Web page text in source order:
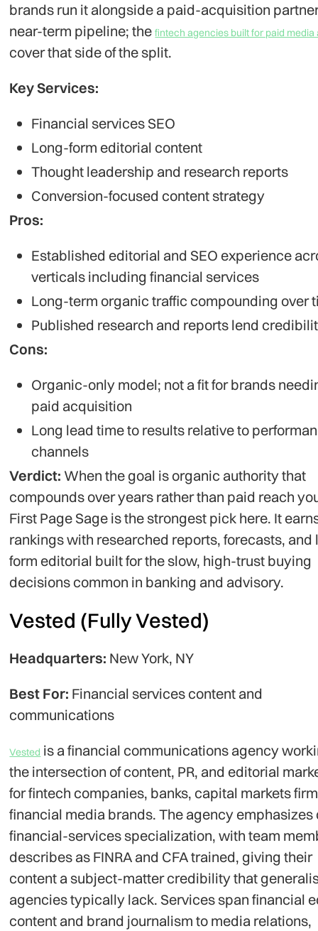
brands run it alongside a paid-acquisition
near-term pipeline; thefintech agencies built for paid media
cover that side of the split.
Key Services:
Financial services SEO
Long-form editorial content
Thought leadership and research reports
Conversion-focused content strategy
Pros:
Established editorial and SEO experience
verticals including financial services
Long-term organic traffic compounding over
Published research and reports lend
Cons:
Organic-only model; not a fit for brands
paid acquisition
Long lead time to results relative to
channels
Verdict: When the goal is organic authority that
compounds over years rather than paid reach
First Page Sage is the strongest pick here. It
rankings with researched reports, forecasts, and
form editorial built for the slow, high-trust buying
decisions common in banking and advisory.
Vested (Fully Vested)
Headquarters: New York, NY
Best For: Financial services content and
communications
Vested is a financial communications agency
the intersection of content, PR, and editorial
for fintech companies, banks, capital markets
financial media brands. The agency emphasizes
financial-services specialization, with team
describes as FINRA and CFA trained, giving their
content a subject-matter credibility that
agencies typically lack. Services span financial
content and brand journalism to media relations,